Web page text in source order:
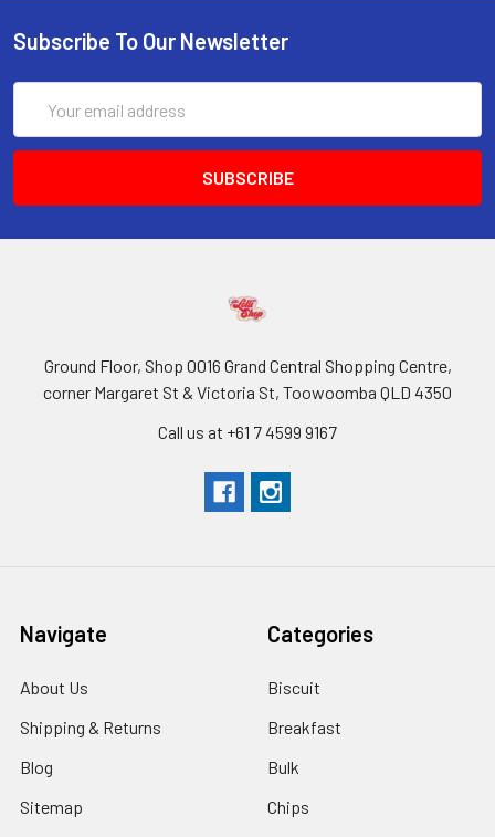
Subscribe To Our Newsletter
Address
Ground Floor, Shop 0016 Grand Central Shopping Centre,
corner Margaret St & Victoria St, Toowoomba QLD 4350
Call us at +61 7 4599 9167
Navigate
About Us
Shipping & Returns
Blog
Sitemap
Categories
Biscuit
Breakfast
Bulk
Chips